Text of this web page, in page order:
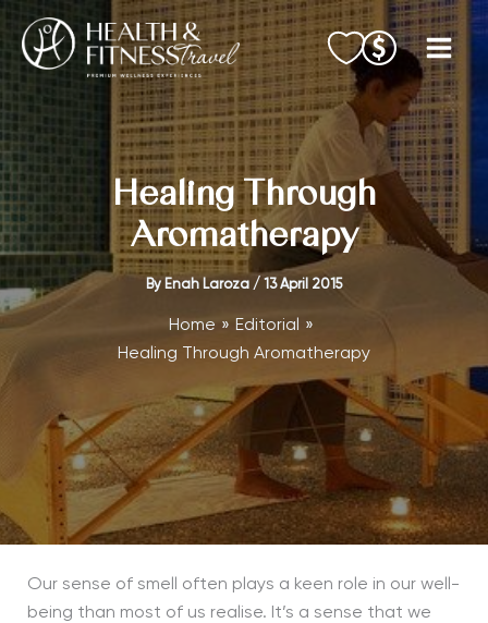
content
Healing Through
Aromatherapy
By Enah Laroza / 13 April 2015
Home
Editorial
Healing Through Aromatherapy
Our sense of smell often plays a keen role in our well-
being than most of us realise. It’s a sense that we